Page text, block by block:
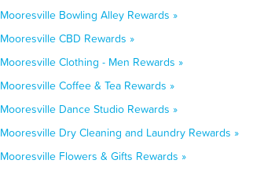
Mooresville Bowling Alley Rewards »
Mooresville CBD Rewards »
Mooresville Clothing - Men Rewards »
Mooresville Coffee & Tea Rewards »
Mooresville Dance Studio Rewards »
Mooresville Dry Cleaning and Laundry Rewards »
Mooresville Flowers & Gifts Rewards »